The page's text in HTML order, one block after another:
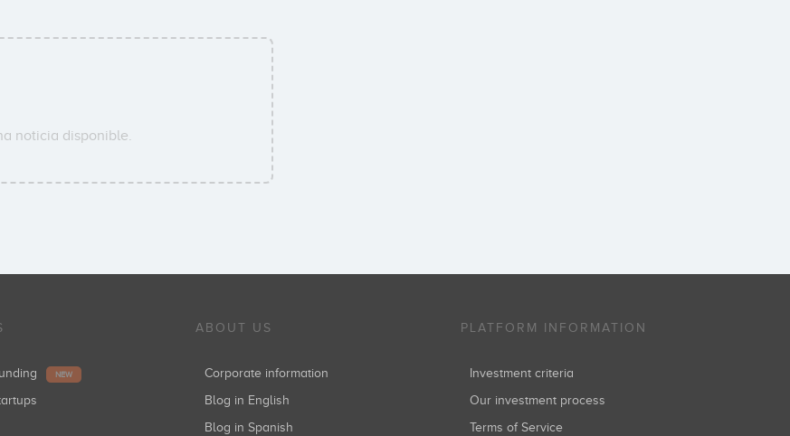
noticia disponible.
NEW
ABOUT US
Corporate information
Blog in English
Blog in Spanish
PLATFORM INFORMATION
Investment criteria
Our investment process
Terms of Service